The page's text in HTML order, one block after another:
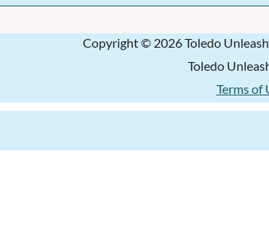
Copyright © 2026 Toledo
Toledo
Terms of